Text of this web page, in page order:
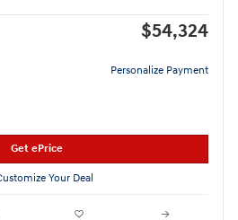
$54,324
Personalize Payment
Get ePrice